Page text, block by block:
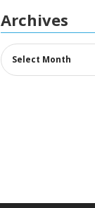
Archives
Archives